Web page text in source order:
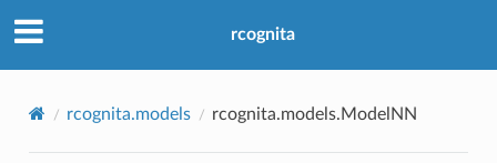
rcognita
rcognita.models rcognita.models.ModelNN